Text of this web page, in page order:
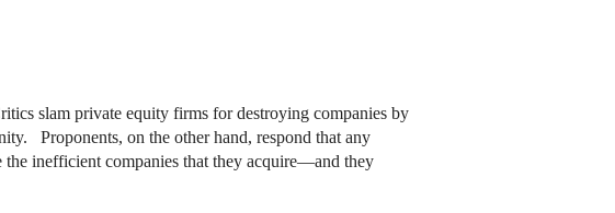
slam private equity firms for destroying companies by
Proponents, on the other hand, respond that any
the inefficient companies that they acquire—and they